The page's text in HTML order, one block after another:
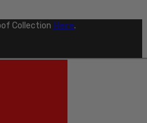
Collection Here.